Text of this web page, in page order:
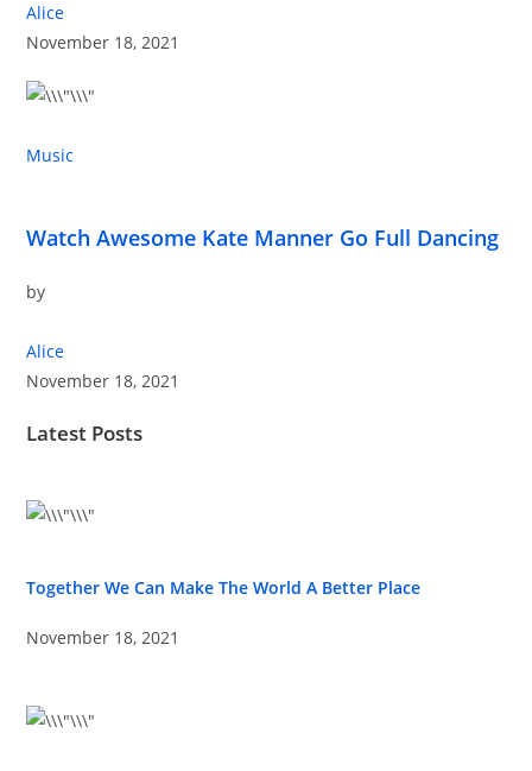
Alice
November 18, 2021
Music
Watch Awesome Kate Manner Go Full Dancing
by
Alice
November 18, 2021
Latest Posts
Together We Can Make The World A Better Place
November 18, 2021